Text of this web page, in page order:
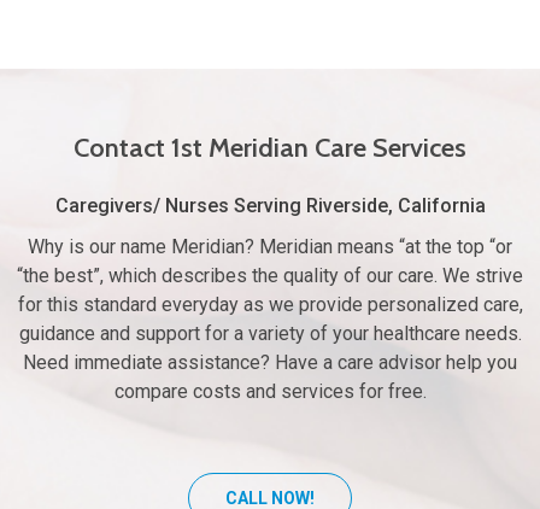
Contact 1st Meridian Care Services
Caregivers/ Nurses Serving Riverside, California
Why is our name Meridian? Meridian means “at the top “or
“the best”, which describes the quality of our care. We strive
for this standard everyday as we provide personalized care,
guidance and support for a variety of your healthcare needs.
Need immediate assistance? Have a care advisor help you
compare costs and services for free.
CALL NOW!